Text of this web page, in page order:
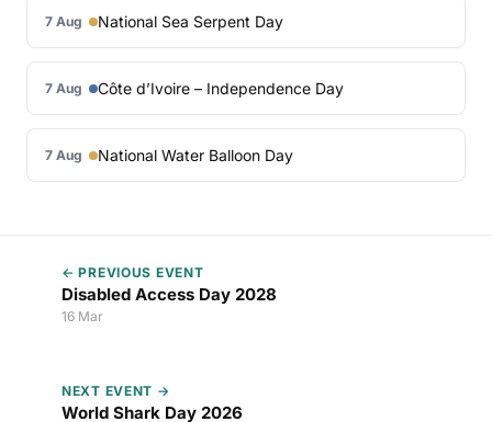
7 Aug National Sea Serpent Day
7 Aug Côte d’Ivoire – Independence Day
7 Aug National Water Balloon Day
← PREVIOUS EVENT
Disabled Access Day 2028
16 Mar
NEXT EVENT →
World Shark Day 2026